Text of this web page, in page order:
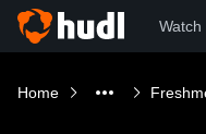
Watch
Home